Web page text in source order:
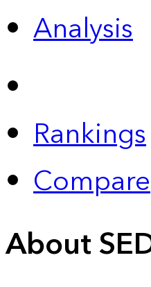
Analysis
Rankings
Compare
About